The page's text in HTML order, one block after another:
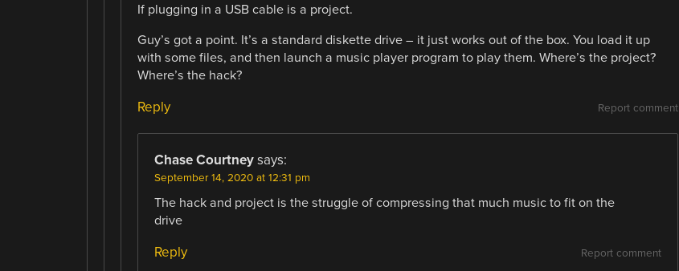
If plugging in a USB cable is a project.
Guy’s got a point. It’s a standard diskette drive – it just works out of the box. You load it up
with some files, and then launch a music player program to play them. Where’s the project?
Where’s the hack?
Report comment
Reply
Chase Courtney says:
September 14, 2020 at 12:31 pm
The hack and project is the struggle of compressing that much music to fit on the
drive
Report comment
Reply